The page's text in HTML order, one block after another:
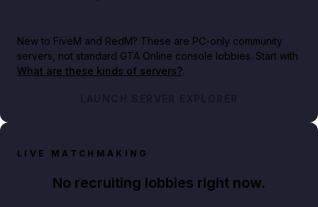
New to FiveM and RedM? These are PC-only community
servers, not standard GTA Online console lobbies. Start with
What are these kinds of servers?.
LAUNCH SERVER EXPLORER
LIVE MATCHMAKING
No recruiting lobbies right now.